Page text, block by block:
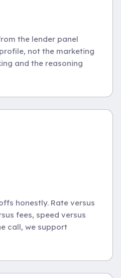
the lender panel
not the marketing
and the reasoning
honestly. Rate versus
fees, speed versus
call, we support